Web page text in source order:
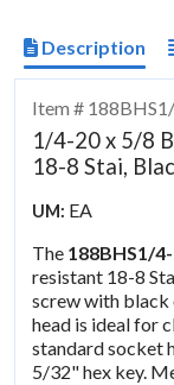
Description
Item #
1/4-20 x 5/8
18-8 Stai,
UM: EA
The 188BHS1/
resistant 18-8
screw with
head is ideal for
standard socket
5/32" hex key.